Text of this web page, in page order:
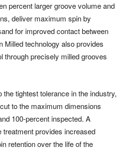
percent larger groove volume and
deliver maximum spin by
for improved contact between
Milled technology also provides
through precisely milled grooves
tightest tolerance in the industry,
to the maximum dimensions
100-percent inspected. A
treatment provides increased
retention over the life of the